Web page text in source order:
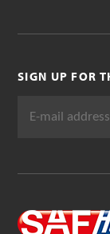
SIGN UP FOR